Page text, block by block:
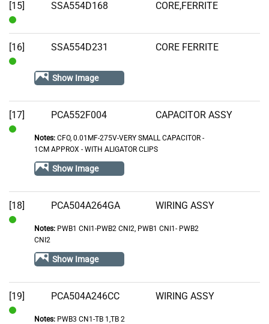
[15]
In
Stock
SSA554D168 CORE,FERRITE
[16] SSA554D231 CORE FERRITE
Show Image
[17] PCA552F004 CAPACITOR ASSY
Notes:CFO, 0.01MF-275V-VERY SMALL CAPACITOR -
1CM APPROX - WITH ALIGATOR CLIPS
Show Image
[18] PCA504A264GA WIRING ASSY
Notes:PWB1 CNI1-PWB2 CNI2, PWB1 CNI1- PWB2
CNI2
Show Image
[19] PCA504A246CC WIRING ASSY
Notes:PWB3 CN1-TB 1,TB 2